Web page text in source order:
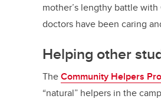
mother’s lengthy battle
doctors have been caring
Helping other
TheCommunity Helpers
“natural” helpers in the